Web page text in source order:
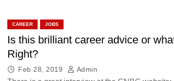
CAREER JOBS
Is this brilliant career advice or
Right?
Feb 28, 2019 Admin